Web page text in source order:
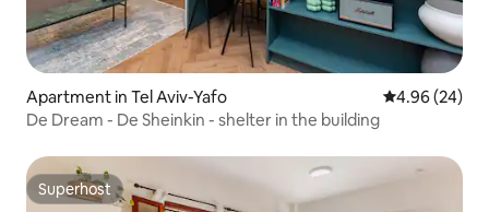
Apartment in Tel Aviv-Yafo 4.96 out of 5
4.96 (24)
De Dream - De Sheinkin - shelter in the building
Superhost
Superhost